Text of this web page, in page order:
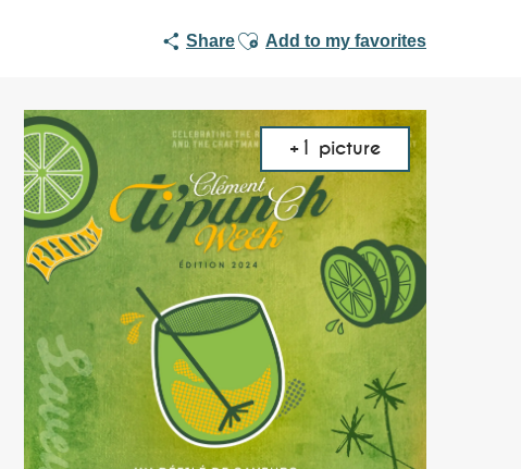
ShareAjouter aux favoris
Add to my favorites
+1 picture